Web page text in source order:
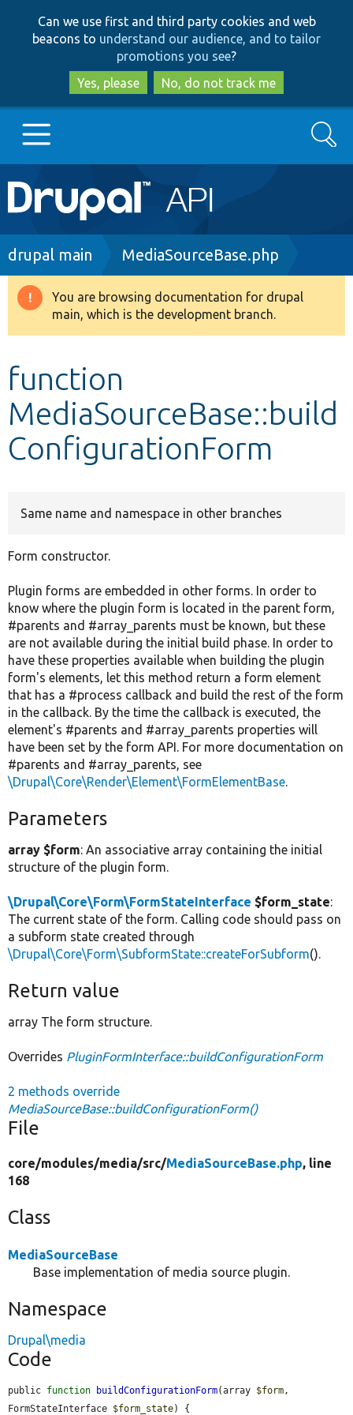
to
main
content
to
search
Can we use first and third party cookies and web
beacons to understand our audience, and to tailor
promotions you see?
Yes, please
No, do not track me
Main
navigation
Go to Drupal.org
Drupal 8+
Develop for Drupal
Search
Breadcrumb
drupal main MediaSourceBase.php
Warning
message
You are browsing documentation for drupal
main, which is the development branch.
function
MediaSourceBase::build
ConfigurationForm
Same name and namespace in other branches
Form constructor.
Plugin forms are embedded in other forms. In order to
know where the plugin form is located in the parent form,
#parents and #array_parents must be known, but these
are not available during the initial build phase. In order to
have these properties available when building the plugin
form's elements, let this method return a form element
that has a #process callback and build the rest of the form
in the callback. By the time the callback is executed, the
element's #parents and #array_parents properties will
have been set by the form API. For more documentation on
#parents and #array_parents, see
\Drupal\Core\Render\Element\FormElementBase.
Parameters
array $form: An associative array containing the initial
structure of the plugin form.
\Drupal\Core\Form\FormStateInterface $form_state:
The current state of the form. Calling code should pass on
a subform state created through
\Drupal\Core\Form\SubformState::createForSubform().
Return value
array The form structure.
Overrides PluginFormInterface::buildConfigurationForm
2 methods override
MediaSourceBase::buildConfigurationForm()
File
core/modules/media/src/MediaSourceBase.php, line
168
Class
MediaSourceBase
Base implementation of media source plugin.
Namespace
Drupal\media
Code
public function buildConfigurationForm(array $form,
FormStateInterface $form_state) {